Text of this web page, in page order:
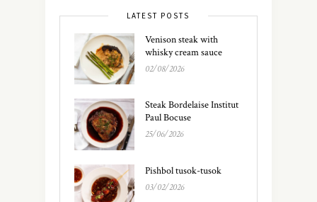
LATEST POSTS
Venison steak with
whisky cream sauce
02/08/2026
Steak Bordelaise Institut
Paul Bocuse
25/06/2026
Pishbol tusok-tusok
03/02/2026